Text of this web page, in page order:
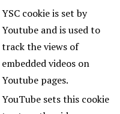
YSC cookie is set by
Youtube and is used to
track the views of
embedded videos on
Youtube pages.
YouTube sets this cookie